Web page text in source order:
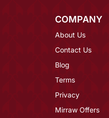
COMPANY
About Us
Contact Us
Blog
Terms
Privacy
Mirraw Offers